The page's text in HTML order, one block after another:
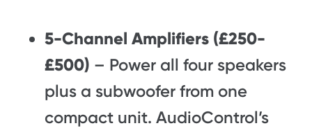
5-Channel Amplifiers (£250-
£500) – Power all four speakers
plus a subwoofer from one
compact unit. AudioControl’s